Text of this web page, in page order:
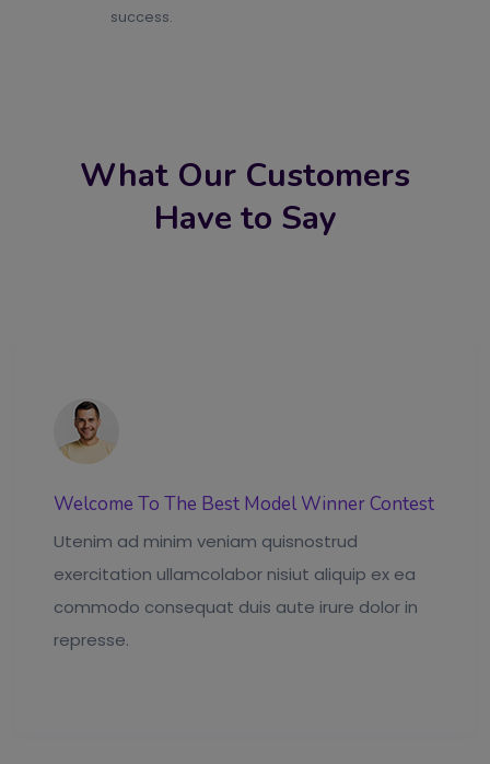
success.
What Our Customers
Have to Say
Welcome To The Best Model Winner Contest
Utenim ad minim veniam quisnostrud
exercitation ullamcolabor nisiut aliquip ex ea
commodo consequat duis aute irure dolor in
represse.